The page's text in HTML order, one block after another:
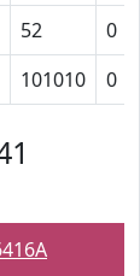
52
0
101010 0